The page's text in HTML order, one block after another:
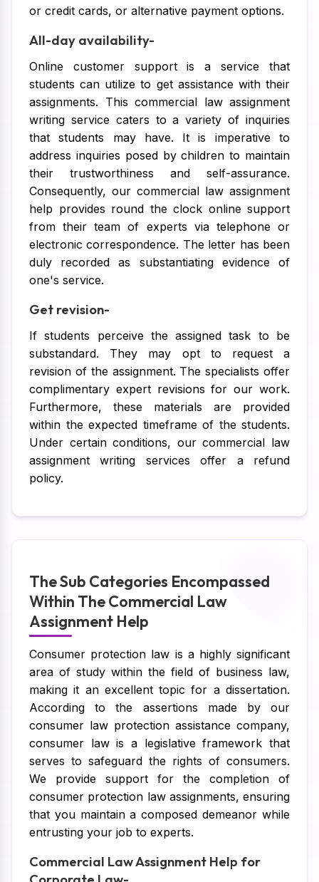
or credit cards, or alternative payment options.
All-day availability-
Online customer support is a service that
students can utilize to get assistance with their
assignments. This commercial law assignment
writing service caters to a variety of inquiries
that students may have. It is imperative to
address inquiries posed by children to maintain
their trustworthiness and self-assurance.
Consequently, our commercial law assignment
help provides round the clock online support
from their team of experts via telephone or
electronic correspondence. The letter has been
duly recorded as substantiating evidence of
one's service.
Get revision-
If students perceive the assigned task to be
substandard. They may opt to request a
revision of the assignment. The specialists offer
complimentary expert revisions for our work.
Furthermore, these materials are provided
within the expected timeframe of the students.
Under certain conditions, our commercial law
assignment writing services offer a refund
policy.
The Sub Categories Encompassed
Within The Commercial Law
Assignment Help
Consumer protection law is a highly significant
area of study within the field of business law,
making it an excellent topic for a dissertation.
According to the assertions made by our
consumer law protection assistance company,
consumer law is a legislative framework that
serves to safeguard the rights of consumers.
We provide support for the completion of
consumer protection law assignments, ensuring
that you maintain a composed demeanor while
entrusting your job to experts.
Commercial Law Assignment Help for